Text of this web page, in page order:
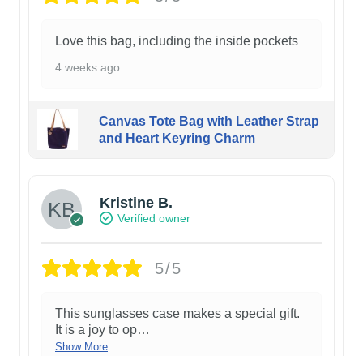
Love this bag, including the inside pockets
4 weeks ago
Canvas Tote Bag with Leather Strap
and Heart Keyring Charm
Kristine B.
Verified owner
5/5
This sunglasses case makes a special gift.
It is a joy to op…
Show More